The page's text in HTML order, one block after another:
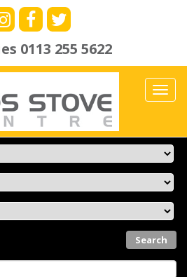
0113 255 5622